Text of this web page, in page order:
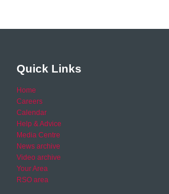
Quick Links
Home
Careers
Calendar
Help & Advice
Media Centre
News archive
Video archive
Your Area
RSO area